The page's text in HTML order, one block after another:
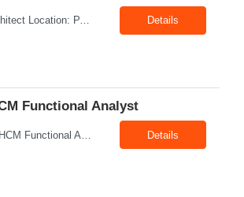
Title: AI ML Architect Location: PAN India Exp: 15+ Years Job Description: We are seeking an experienced AI/ML Architect to design, architect, and lead the implementation of enterprise-scale Artificial Intelligence and Machine Learning solutions. The ideal candidate will possess deep expertise in AI/ML technologies, Generative AI, Large Language Models (LLMs), Agentic AI, MLO... Details
Functional Analyst
Details